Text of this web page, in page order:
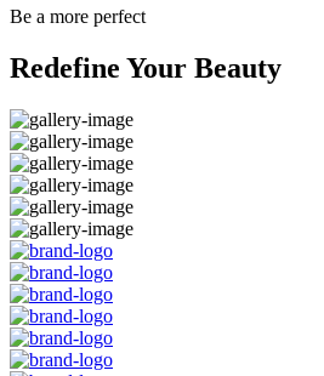
Be a more perfect
Redefine Your Beauty